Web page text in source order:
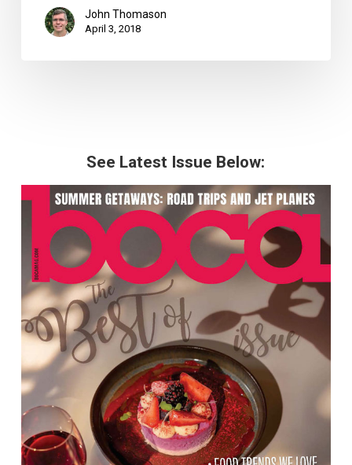
John Thomason
April 3, 2018
See Latest Issue Below: